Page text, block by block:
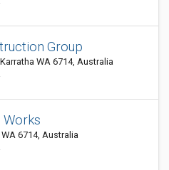
Group
WA 6714, Australia
Works
6714, Australia